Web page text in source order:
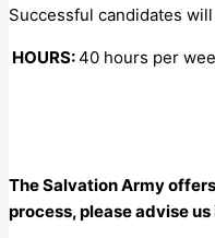
Successful candidates
HOURS:40 hours per
The Salvation Army
process, please advise